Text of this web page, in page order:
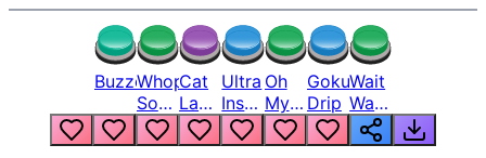
BuzzerWhopper
Song
But
Louder
Cat
Laugh
Meme
1
Ultra
Instinct
6
Oh
My
God
Bro
Goku
Drip
Wait
Wait
Wait
What